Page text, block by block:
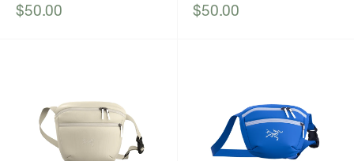
Sale
$50.00
Sale
$50.00